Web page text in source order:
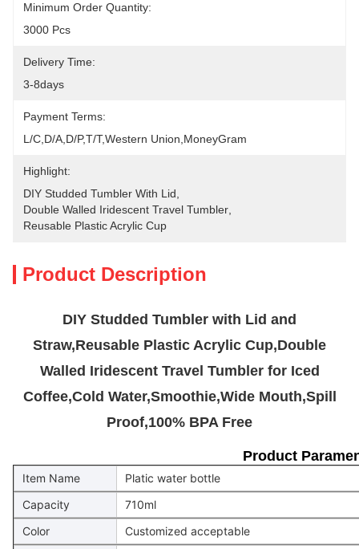
Minimum Order Quantity:
3000 Pcs
Delivery Time:
3-8days
Payment Terms:
L/C,D/A,D/P,T/T,Western Union,MoneyGram
Highlight:
DIY Studded Tumbler With Lid
Double Walled Iridescent Travel Tumbler
Reusable Plastic Acrylic Cup
Product Description
DIY Studded Tumbler with Lid and
Straw,Reusable Plastic Acrylic Cup,Double
Walled Iridescent Travel Tumbler for Iced
Coffee,Cold Water,Smoothie,Wide Mouth,Spill
Proof,100% BPA Free
Product
Item Name
Platic water bottle
Capacity
710ml
Color
Customized acceptable